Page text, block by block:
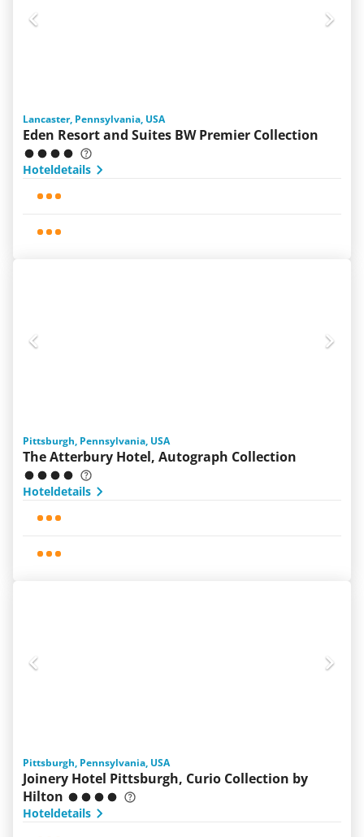
Lancaster, Pennsylvania, USA
Eden Resort and Suites BW Premier Collection
Hoteldetails
Pittsburgh, Pennsylvania, USA
The Atterbury Hotel, Autograph Collection
Hoteldetails
Pittsburgh, Pennsylvania, USA
Joinery Hotel Pittsburgh, Curio Collection by
Hilton
Hoteldetails